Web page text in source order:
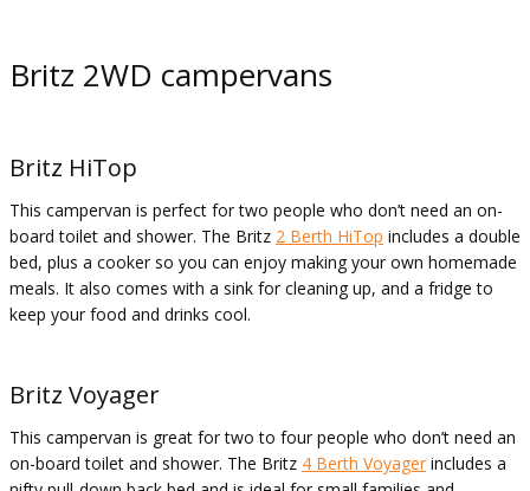
Britz 2WD campervans
Britz HiTop
This campervan is perfect for two people who don’t need an on-
board toilet and shower. The Britz 2 Berth HiTop includes a double
bed, plus a cooker so you can enjoy making your own homemade
meals. It also comes with a sink for cleaning up, and a fridge to
keep your food and drinks cool.
Britz Voyager
This campervan is great for two to four people who don’t need an
on-board toilet and shower. The Britz 4 Berth Voyager includes a